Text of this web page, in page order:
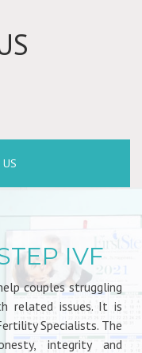
IVF
couples struggling
related issues. It is
Specialists. The
integrity and